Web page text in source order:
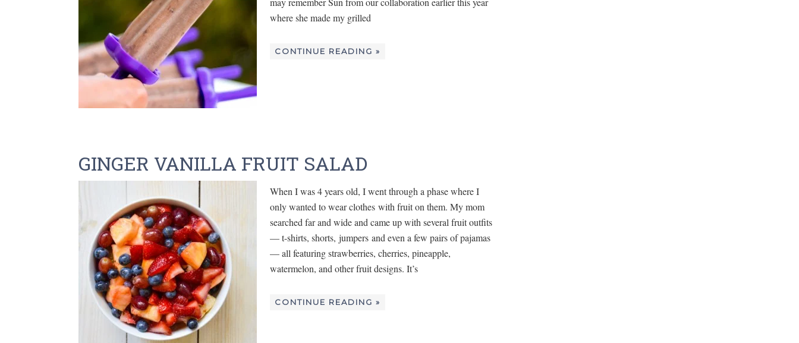
where she made my grilled
CONTINUE READING »
GINGER VANILLA FRUIT SALAD
When I was 4 years old, I went through a phase where I
only wanted to wear clothes with fruit on them. My mom
searched far and wide and came up with several fruit outfits
— t-shirts, shorts, jumpers and even a few pairs of pajamas
— all featuring strawberries, cherries, pineapple,
watermelon, and other fruit designs. It’s
CONTINUE READING »